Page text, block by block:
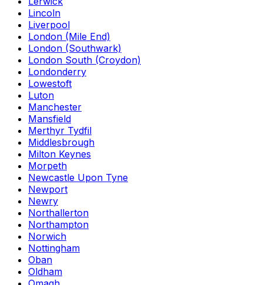
Lincoln
Liverpool
London (Mile End)
London (Southwark)
London South (Croydon)
Londonderry
Lowestoft
Luton
Manchester
Mansfield
Merthyr Tydfil
Middlesbrough
Milton Keynes
Morpeth
Newcastle Upon Tyne
Newport
Newry
Northallerton
Northampton
Norwich
Nottingham
Oban
Oldham